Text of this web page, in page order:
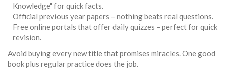
Knowledge" for quick facts.
Official previous year papers – nothing beats real questions.
Free online portals that offer daily quizzes – perfect for quick
revision.
Avoid buying every new title that promises miracles. One good
book plus regular practice does the job.